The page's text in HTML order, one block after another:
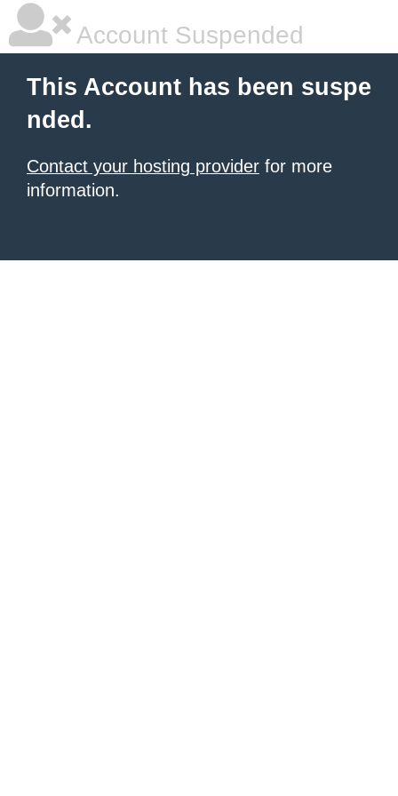
Account Suspended
This Account has been suspe
nded.
Contact your hosting provider for more
information.